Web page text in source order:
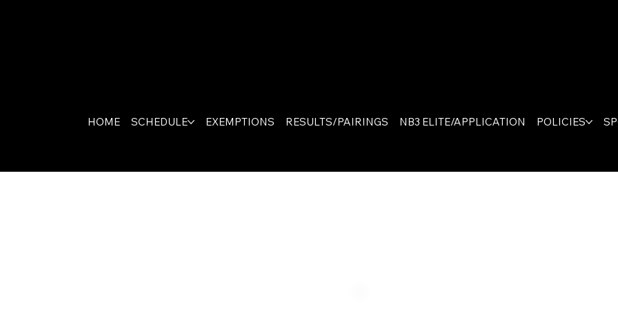
HOME SCHEDULE EXEMPTIONS RESULTS/PAIRINGS NB3 ELITE/APPLICATION POLICIES